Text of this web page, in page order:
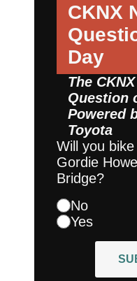
CKNX
Day
The
Question
Powered
Toyota
Will you
Gordie
Bridge?
No
Yes